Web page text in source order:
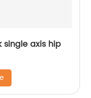
axis hip